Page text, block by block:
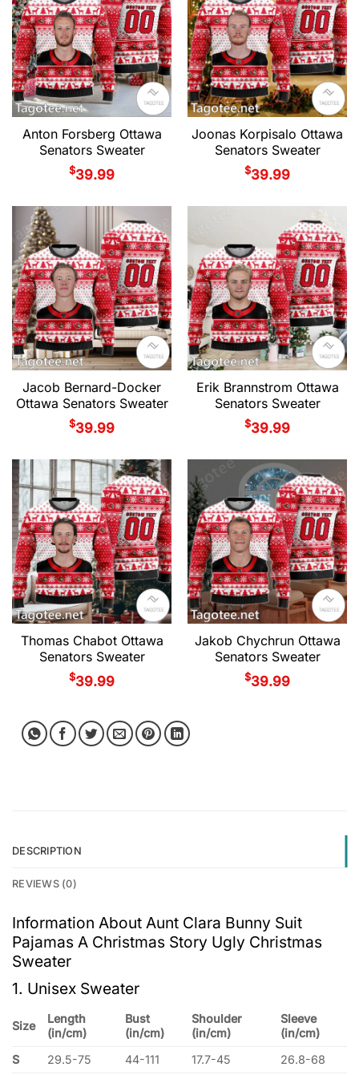
Anton Forsberg Ottawa
Senators Sweater
$39.99
Joonas Korpisalo Ottawa
Senators Sweater
$39.99
Jacob Bernard-Docker
Ottawa Senators Sweater
$39.99
Erik Brannstrom Ottawa
Senators Sweater
$39.99
Thomas Chabot Ottawa
Senators Sweater
$39.99
Jakob Chychrun Ottawa
Senators Sweater
$39.99
DESCRIPTION
REVIEWS (0)
Information About Aunt Clara Bunny Suit
Pajamas A Christmas Story Ugly Christmas
Sweater
1. Unisex Sweater
Size
Length
(in/cm)
Bust
(in/cm)
Shoulder
(in/cm)
Sleeve
(in/cm)
S
29.5-75 44-111 17.7-45 26.8-68